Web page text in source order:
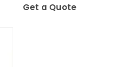
0out of 5
Get a Quote